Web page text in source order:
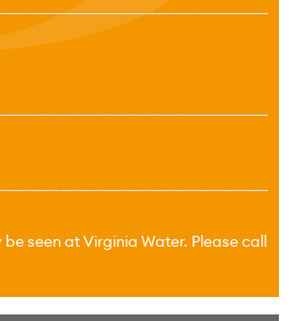
seen at Virginia Water. Please call